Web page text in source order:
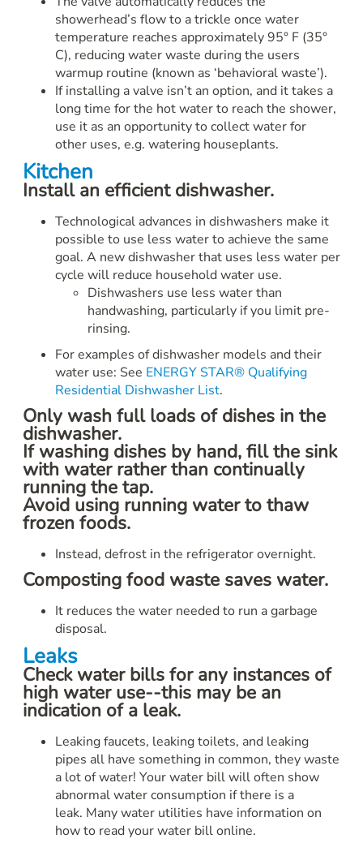
showerhead’s flow to a trickle once water
temperature reaches approximately 95° F (35°
C), reducing water waste during the users
warmup routine (known as ‘behavioral waste’).
If installing a valve isn’t an option, and it takes a
long time for the hot water to reach the shower,
use it as an opportunity to collect water for
other uses, e.g. watering houseplants.
Kitchen
Install an efficient dishwasher.
Technological advances in dishwashers make it
possible to use less water to achieve the same
goal. A new dishwasher that uses less water per
cycle will reduce household water use.
Dishwashers use less water than
handwashing, particularly if you limit pre-
rinsing.
For examples of dishwasher models and their
water use: See ENERGY STAR® Qualifying
Residential Dishwasher List.
Only wash full loads of dishes in the
dishwasher.
If washing dishes by hand, fill the sink
with water rather than continually
running the tap.
Avoid using running water to thaw
frozen foods.
Instead, defrost in the refrigerator overnight.
Composting food waste saves water.
It reduces the water needed to run a garbage
disposal.
Leaks
Check water bills for any instances of
high water use--this may be an
indication of a leak.
Leaking faucets, leaking toilets, and leaking
pipes all have something in common, they waste
a lot of water! Your water bill will often show
abnormal water consumption if there is a
leak. Many water utilities have information on
how to read your water bill online.